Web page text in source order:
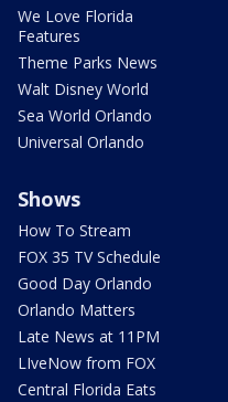
We Love Florida
Features
Theme Parks News
Walt Disney World
Sea World Orlando
Universal Orlando
Shows
How To Stream
FOX 35 TV Schedule
Good Day Orlando
Orlando Matters
Late News at 11PM
LIveNow from FOX
Central Florida Eats